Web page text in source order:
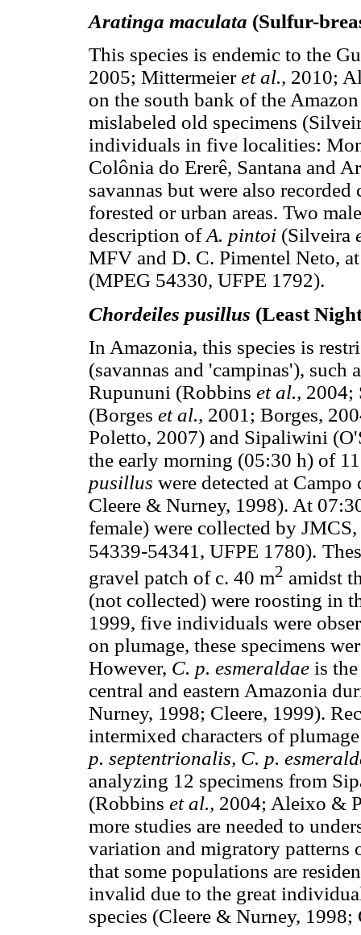
Aratinga maculata (Sulfur-
This species is endemic to the
2005; Mittermeieret al., 2010;
on the south bank of the
mislabeled old specimens
individuals in five localities:
Colônia do Ererê, Santana and
savannas but were also
forested or urban areas. Two
description ofA. pintoi (Silveira
MFV and D. C. Pimentel Neto,
(MPEG 54330, UFPE 1792).
Chordeiles pusillus (Least
In Amazonia, this species is
(savannas and 'campinas'), such
Rupununi (Robbins et al., 2004;
(Borges et al., 2001; Borges,
Poletto, 2007) and Sipaliwini
the early morning (05:30 h) of
pusillus were detected at
Cleere & Nurney, 1998). At
female) were collected by
54339-54341, UFPE 1780).
gravel patch of c. 40 m2 amidst
(not collected) were roosting in
1999, five individuals were
on plumage, these specimens
However, C. p. esmeraldae is
central and eastern Amazonia
Nurney, 1998; Cleere, 1999).
intermixed characters of
p. septentrionalis, C. p.
analyzing 12 specimens from
(Robbins et al., 2004; Aleixo &
more studies are needed to
variation and migratory patterns
that some populations are
invalid due to the great
species (Cleere & Nurney, 1998;